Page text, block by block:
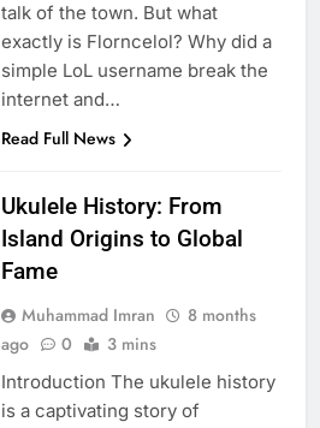
talk of the town. But what
exactly is Florncelol? Why did a
simple LoL username break the
internet and…
Read Full News
Ukulele History: From
Island Origins to Global
Fame
Muhammad Imran
8 months
ago
0 3 mins
Introduction The ukulele history
is a captivating story of